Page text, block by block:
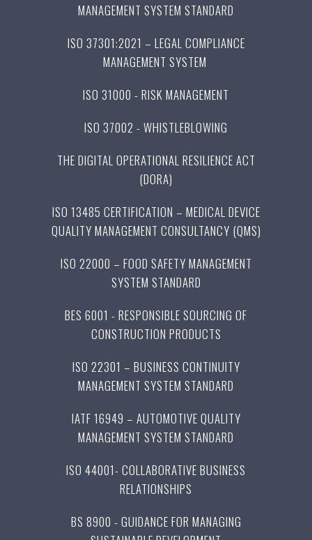
MANAGEMENT SYSTEM STANDARD
ISO 37301:2021 – LEGAL COMPLIANCE
MANAGEMENT SYSTEM
ISO 31000 - RISK MANAGEMENT
ISO 37002 - WHISTLEBLOWING
THE DIGITAL OPERATIONAL RESILIENCE ACT
(DORA)
ISO 13485 CERTIFICATION – MEDICAL DEVICE
QUALITY MANAGEMENT CONSULTANCY (QMS)
ISO 22000 – FOOD SAFETY MANAGEMENT
SYSTEM STANDARD
BES 6001 - RESPONSIBLE SOURCING OF
CONSTRUCTION PRODUCTS
ISO 22301 – BUSINESS CONTINUITY
MANAGEMENT SYSTEM STANDARD
IATF 16949 – AUTOMOTIVE QUALITY
MANAGEMENT SYSTEM STANDARD
ISO 44001- COLLABORATIVE BUSINESS
RELATIONSHIPS
BS 8900 - GUIDANCE FOR MANAGING